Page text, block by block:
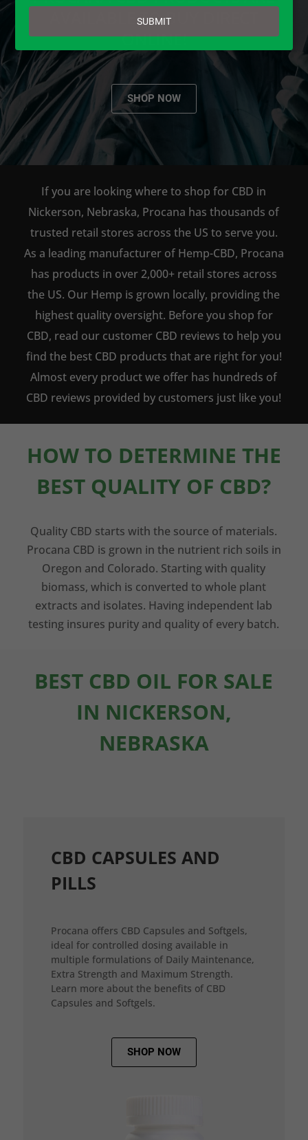
AVAILABLE TO BUY DIRECT
ONLINE!
SHOP NOW
If you are looking where to shop for CBD in
Nickerson, Nebraska, Procana has thousands of
trusted retail stores across the US to serve you.
As a leading manufacturer of Hemp-CBD, Procana
has products in over 2,000+ retail stores across
the US. Our Hemp is grown locally, providing the
highest quality oversight. Before you shop for
CBD, read our customer CBD reviews to help you
find the best CBD products that are right for you!
Almost every product we offer has hundreds of
CBD reviews provided by customers just like you!
HOW TO DETERMINE THE
BEST QUALITY OF CBD?
Quality CBD starts with the source of materials.
Procana CBD is grown in the nutrient rich soils in
Oregon and Colorado. Starting with quality
biomass, which is converted to whole plant
extracts and isolates. Having independent lab
testing insures purity and quality of every batch.
BEST CBD OIL FOR SALE
IN NICKERSON,
NEBRASKA
CBD CAPSULES AND
PILLS
Procana offers CBD Capsules and Softgels,
ideal for controlled dosing available in
multiple formulations of Daily Maintenance,
Extra Strength and Maximum Strength.
Learn more about the benefits of CBD
Capsules and Softgels.
SHOP NOW
email
SUBMIT